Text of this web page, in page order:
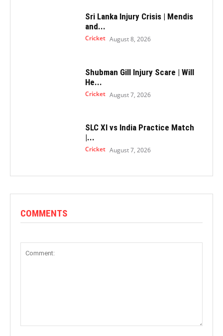
Sri Lanka Injury Crisis | Mendis
and...
Cricket August 8, 2026
Shubman Gill Injury Scare | Will
He...
Cricket August 7, 2026
SLC XI vs India Practice Match
|...
Cricket August 7, 2026
COMMENTS